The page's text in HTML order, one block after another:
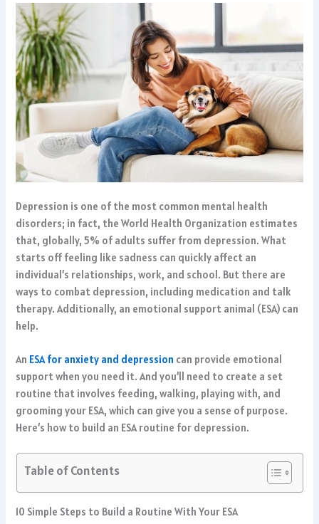
Depression is one of the most common mental health
disorders; in fact, the World Health Organization estimates
that, globally, 5% of adults suffer from depression. What
starts off feeling like sadness can quickly affect an
individual’s relationships, work, and school. But there are
ways to combat depression, including medication and talk
therapy. Additionally, an emotional support animal (ESA) can
help.
An ESA for anxiety and depression can provide emotional
support when you need it. And you’ll need to create a set
routine that involves feeding, walking, playing with, and
grooming your ESA, which can give you a sense of purpose.
Here’s how to build an ESA routine for depression.
Table of Contents
10 Simple Steps to Build a Routine With Your ESA